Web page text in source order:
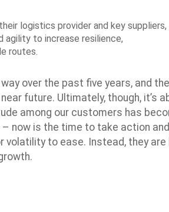
logistics provider and key suppliers,
agility to increase resilience,
routes.
over the past five years, and
future. Ultimately, though, it’s
among our customers has
now is the time to take action
to ease. Instead, they